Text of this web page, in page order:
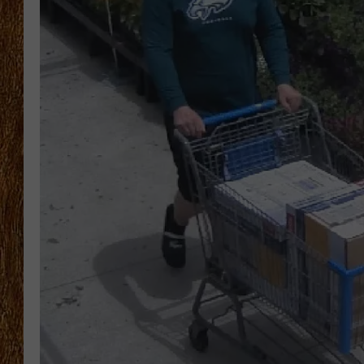
THE 3RD SHIFT
TASTE OF COUNTRY